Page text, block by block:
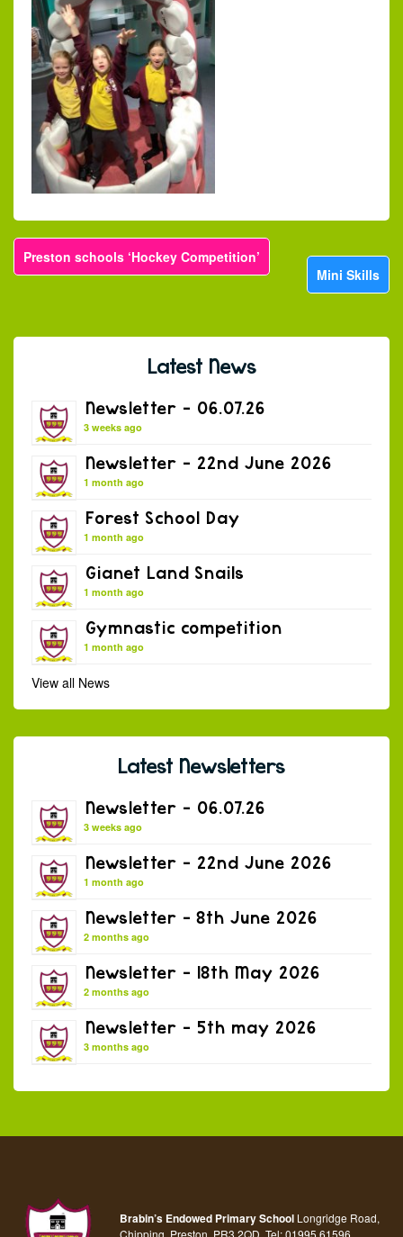
Preston schools ‘Hockey Competition’
Mini Skills
Latest News
Newsletter – 06.07.26
3 weeks ago
Newsletter – 22nd June 2026
1 month ago
Forest School Day
1 month ago
Gianet Land Snails
1 month ago
Gymnastic competition
1 month ago
View all News
Latest Newsletters
Newsletter – 06.07.26
3 weeks ago
Newsletter – 22nd June 2026
1 month ago
Newsletter – 8th June 2026
2 months ago
Newsletter – 18th May 2026
2 months ago
Newsletter – 5th may 2026
3 months ago
Brabin’s Endowed Primary School Longridge Road,
Chipping, Preston, PR3 2QD. Tel:01995 61596